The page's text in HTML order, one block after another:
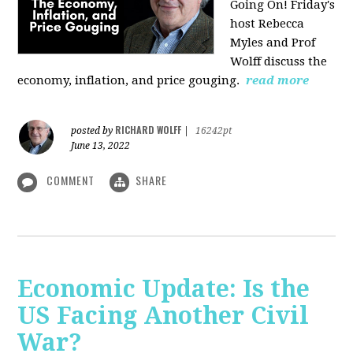
Going On! Friday's
host Rebecca
Myles and Prof
Wolff discuss the
economy, inflation, and price gouging. read more
posted by RICHARD WOLFF
16242pt
June 13, 2022
COMMENT SHARE
Economic Update: Is the
US Facing Another Civil
War?